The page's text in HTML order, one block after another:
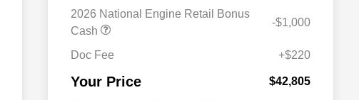
2026 National Engine Retail Bonus
Cash
-$1,000
Doc Fee +$220
Your Price $42,805